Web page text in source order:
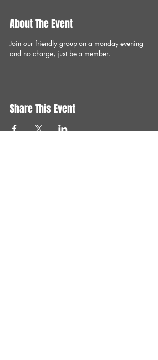
About The Event
Join our friendly group on a monday evening
and no charge, just be a member.
Share This Event